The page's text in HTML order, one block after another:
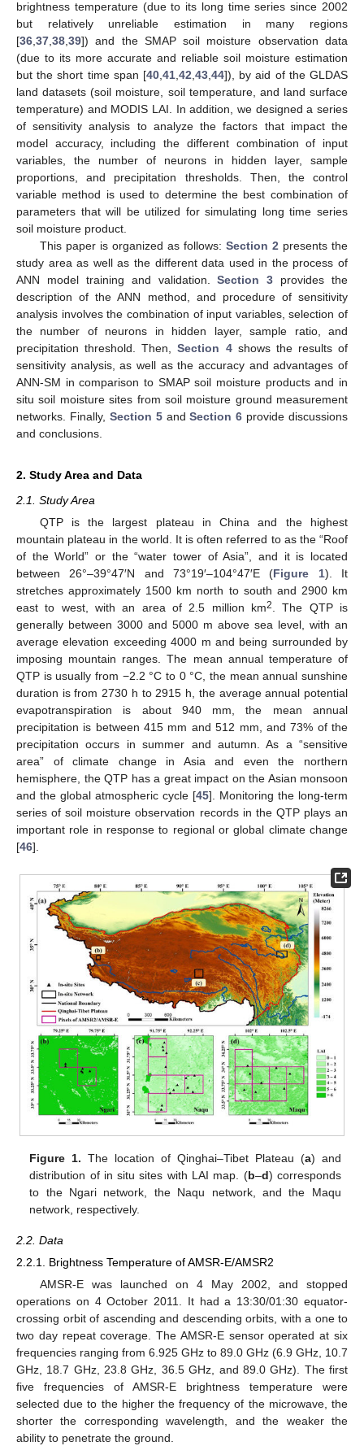
brightness temperature (due to its long time series since 2002
but relatively unreliable estimation in many regions
[36 37 38 39]) and the SMAP soil moisture observation data
(due to its more accurate and reliable soil moisture estimation
but the short time span [40 41 42 43 44]), by aid of the GLDAS
land datasets (soil moisture, soil temperature, and land surface
temperature) and MODIS LAI. In addition, we designed a series
of sensitivity analysis to analyze the factors that impact the
model accuracy, including the different combination of input
variables, the number of neurons in hidden layer, sample
proportions, and precipitation thresholds. Then, the control
variable method is used to determine the best combination of
parameters that will be utilized for simulating long time series
soil moisture product.
This paper is organized as follows: Section 2 presents the
study area as well as the different data used in the process of
ANN model training and validation.Section 3 provides the
description of the ANN method, and procedure of sensitivity
analysis involves the combination of input variables, selection of
the number of neurons in hidden layer, sample ratio, and
precipitation threshold. Then,Section 4shows the results of
sensitivity analysis, as well as the accuracy and advantages of
ANN-SM in comparison to SMAP soil moisture products and in
situ soil moisture sites from soil moisture ground measurement
networks. Finally, Section 5andSection 6 provide discussions
and conclusions.
2. Study Area and Data
2.1. Study Area
QTP is the largest plateau in China and the highest
mountain plateau in the world. It is often referred to as the “Roof
of the World” or the “water tower of Asia”, and it is located
between 26°–39°47′N and 73°19′–104°47′E (Figure 1). It
stretches approximately 1500 km north to south and 2900 km
east to west, with an area of 2.5 million km2. The QTP is
generally between 3000 and 5000 m above sea level, with an
average elevation exceeding 4000 m and being surrounded by
imposing mountain ranges. The mean annual temperature of
QTP is usually from −2.2 °C to 0 °C, the mean annual sunshine
duration is from 2730 h to 2915 h, the average annual potential
evapotranspiration is about 940 mm, the mean annual
precipitation is between 415 mm and 512 mm, and 73% of the
precipitation occurs in summer and autumn. As a “sensitive
area” of climate change in Asia and even the northern
hemisphere, the QTP has a great impact on the Asian monsoon
and the global atmospheric cycle [45]. Monitoring the long-term
series of soil moisture observation records in the QTP plays an
important role in response to regional or global climate change
[46].
Figure 1. The location of Qinghai–Tibet Plateau (a) and
distribution of in situ sites with LAI map. (b–d) corresponds
to the Ngari network, the Naqu network, and the Maqu
network, respectively.
2.2. Data
2.2.1. Brightness Temperature of AMSR-E/AMSR2
AMSR-E was launched on 4 May 2002, and stopped
operations on 4 October 2011. It had a 13:30/01:30 equator-
crossing orbit of ascending and descending orbits, with a one to
two day repeat coverage. The AMSR-E sensor operated at six
frequencies ranging from 6.925 GHz to 89.0 GHz (6.9 GHz, 10.7
GHz, 18.7 GHz, 23.8 GHz, 36.5 GHz, and 89.0 GHz). The first
five frequencies of AMSR-E brightness temperature were
selected due to the higher the frequency of the microwave, the
shorter the corresponding wavelength, and the weaker the
ability to penetrate the ground.